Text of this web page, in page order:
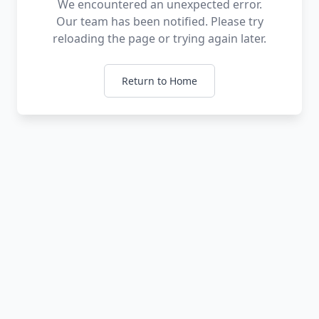
We encountered an unexpected error.
Our team has been notified. Please try
reloading the page or trying again later.
Return to Home